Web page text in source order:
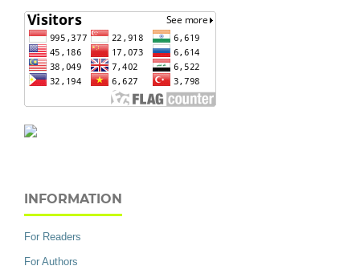
INFORMATION
For Readers
For Authors